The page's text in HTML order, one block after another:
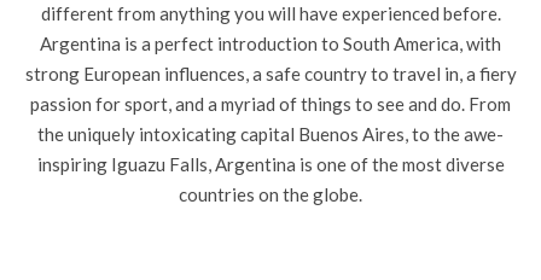
different from anything you will have experienced before.
Argentina is a perfect introduction to South America, with
strong European influences, a safe country to travel in, a fiery
passion for sport, and a myriad of things to see and do. From
the uniquely intoxicating capital Buenos Aires, to the awe-
inspiring Iguazu Falls, Argentina is one of the most diverse
countries on the globe.